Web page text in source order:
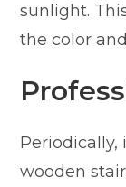
sunlight.
the color
Periodically,
wooden